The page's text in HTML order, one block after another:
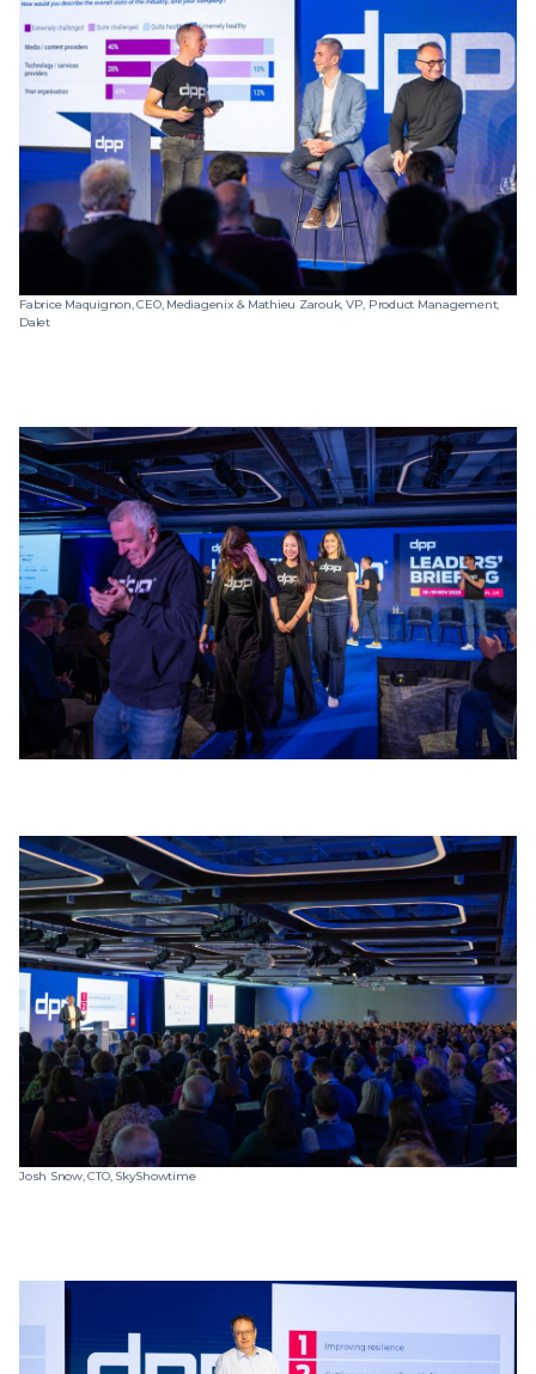
Fabrice Maquignon, CEO, Mediagenix & Mathieu Zarouk, VP, Product Management,
Dalet
Josh Snow, CTO, SkyShowtime